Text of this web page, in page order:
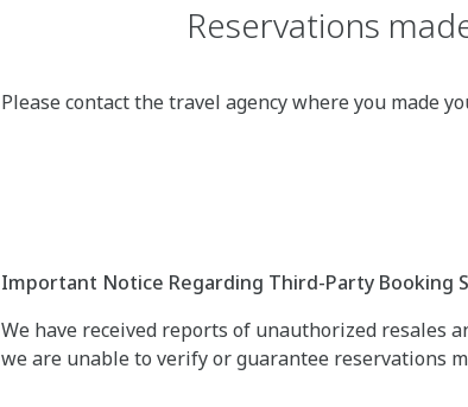
Reservations
Please contact the travel agency where you made
Important Notice Regarding Third-Party Booking
We have received reports of unauthorized resales
we are unable to verify or guarantee reservations